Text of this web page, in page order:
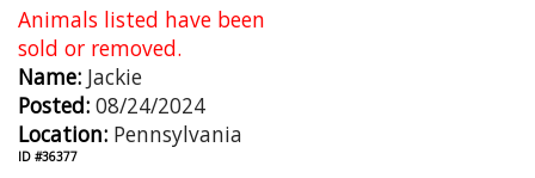
Animals listed have been
sold or removed.
Name: Jackie
Posted: 08/24/2024
Location: Pennsylvania
ID #36377